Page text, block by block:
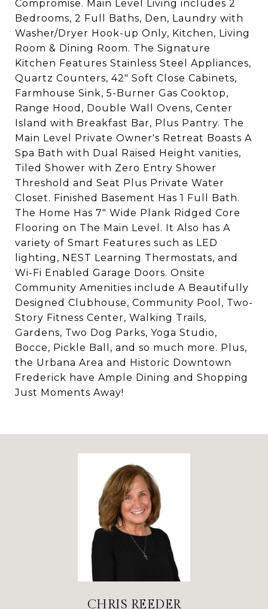
Compromise. Main Level Living includes 2
Bedrooms, 2 Full Baths, Den, Laundry with
Washer/Dryer Hook-up Only, Kitchen, Living
Room & Dining Room. The Signature
Kitchen Features Stainless Steel Appliances,
Quartz Counters, 42" Soft Close Cabinets,
Farmhouse Sink, 5-Burner Gas Cooktop,
Range Hood, Double Wall Ovens, Center
Island with Breakfast Bar, Plus Pantry. The
Main Level Private Owner's Retreat Boasts A
Spa Bath with Dual Raised Height vanities,
Tiled Shower with Zero Entry Shower
Threshold and Seat Plus Private Water
Closet. Finished Basement Has 1 Full Bath.
The Home Has 7" Wide Plank Ridged Core
Flooring on The Main Level. It Also has A
variety of Smart Features such as LED
lighting, NEST Learning Thermostats, and
Wi-Fi Enabled Garage Doors. Onsite
Community Amenities include A Beautifully
Designed Clubhouse, Community Pool, Two-
Story Fitness Center, Walking Trails,
Gardens, Two Dog Parks, Yoga Studio,
Bocce, Pickle Ball, and so much more. Plus,
the Urbana Area and Historic Downtown
Frederick have Ample Dining and Shopping
Just Moments Away!
CHRIS REEDER